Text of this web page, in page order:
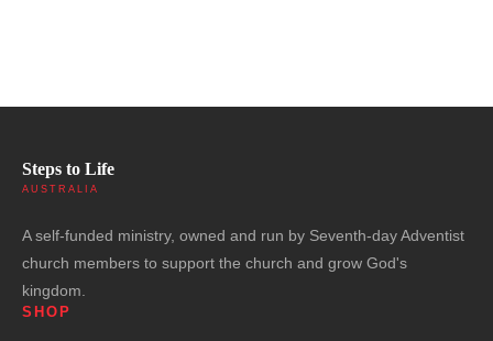
Steps to Life
AUSTRALIA
A self-funded ministry, owned and run by Seventh-day Adventist
church members to support the church and grow God's
kingdom.
SHOP